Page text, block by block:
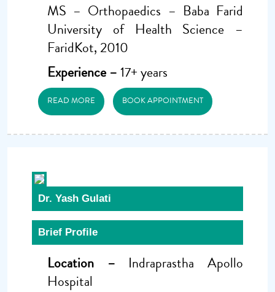
MS – Orthopaedics – Baba Farid
University of Health Science –
FaridKot, 2010
Experience –17+ years
READ MORE BOOK APPOINTMENT
Dr. Yash Gulati
Brief Profile
Location – Indraprastha Apollo
Hospital